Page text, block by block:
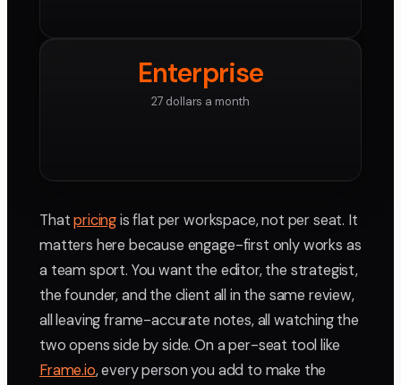
Enterprise
27 dollars a month
Thatpricingis flat per workspace, not per seat. It
matters here because engage-first only works as
a team sport. You want the editor, the strategist,
the founder, and the client all in the same review,
all leaving frame-accurate notes, all watching the
two opens side by side. On a per-seat tool like
Frame.io, every person you add to make the